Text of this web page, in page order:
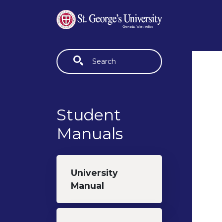
Fulltext search
Student
Manuals
University
Manual